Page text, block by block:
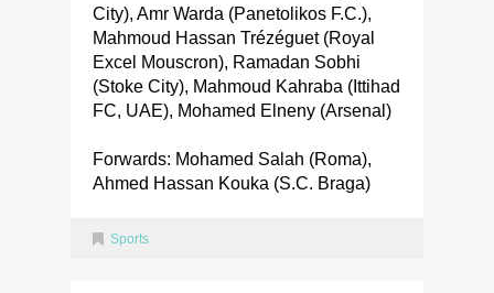
City), Amr Warda (Panetolikos F.C.),
Mahmoud Hassan Trézéguet (Royal
Excel Mouscron), Ramadan Sobhi
(Stoke City), Mahmoud Kahraba (Ittihad
FC, UAE), Mohamed Elneny (Arsenal)
Forwards: Mohamed Salah (Roma),
Ahmed Hassan Kouka (S.C. Braga)
Sports